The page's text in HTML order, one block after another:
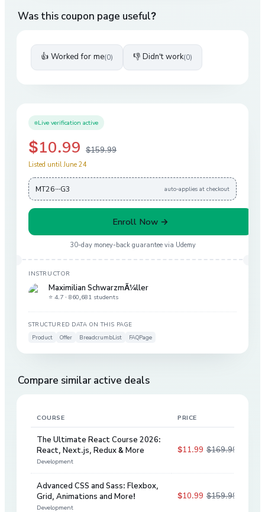
Was this coupon page useful?
👍 Worked for me(0) 👎 Didn't work(0)
Live verification active
$10.99 $159.99
Listed until June 24
MT26···G3 auto-applies at checkout
Enroll Now →
30-day money-back guarantee via Udemy
INSTRUCTOR
Maximilian SchwarzmÃ¼ller
⭐ 4.7 · 860,681 students
STRUCTURED DATA ON THIS PAGE
Product
Offer BreadcrumbList FAQPage
Compare similar active deals
COURSE PRICE
The Ultimate React Course 2026:
React, Next.js, Redux & More
Development
$11.99 $169.99
Advanced CSS and Sass: Flexbox,
Grid, Animations and More!
Development
$10.99 $159.99